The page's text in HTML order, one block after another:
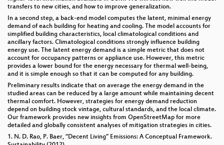
transfers to new cities, and how to improve generalization.
In a second step, a back-end model computes the latent, minimal energy
demand of each building for heating and cooling. The model accounts for
simplified building characteristics, local climatological conditions and
ancillary factors. Climatological conditions strongly influence building
energy use. The latent energy demand is a simple metric that does not
account for occupancy patterns or appliance use. However, this metric
provides a lower bound for the energy necessary for thermal well-being,
and it is simple enough so that it can be computed for any building.
Preliminary results indicate that on average the energy demand in the
studied areas can be reduced by a large amount while maintaining decent
thermal comfort. However, strategies for energy demand reduction
depend on building stock vintage, cultural standards, and the local climate.
Our framework provides new insights from OpenStreetMap for more
detailed and globally consistent analyses of mitigation strategies in cities.
1. N. D. Rao, P. Baer, “Decent Living” Emissions: A Conceptual Framework.